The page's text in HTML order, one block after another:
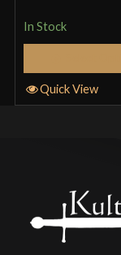
In Stock
Quick View